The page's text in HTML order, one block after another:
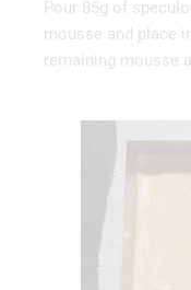
Pour 85g of
mousse and place
remaining mousse